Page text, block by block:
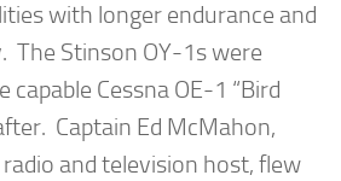
with longer endurance and
The Stinson OY-1s were
Cessna OE-1 “Bird
Captain Ed McMahon,
and television host, flew